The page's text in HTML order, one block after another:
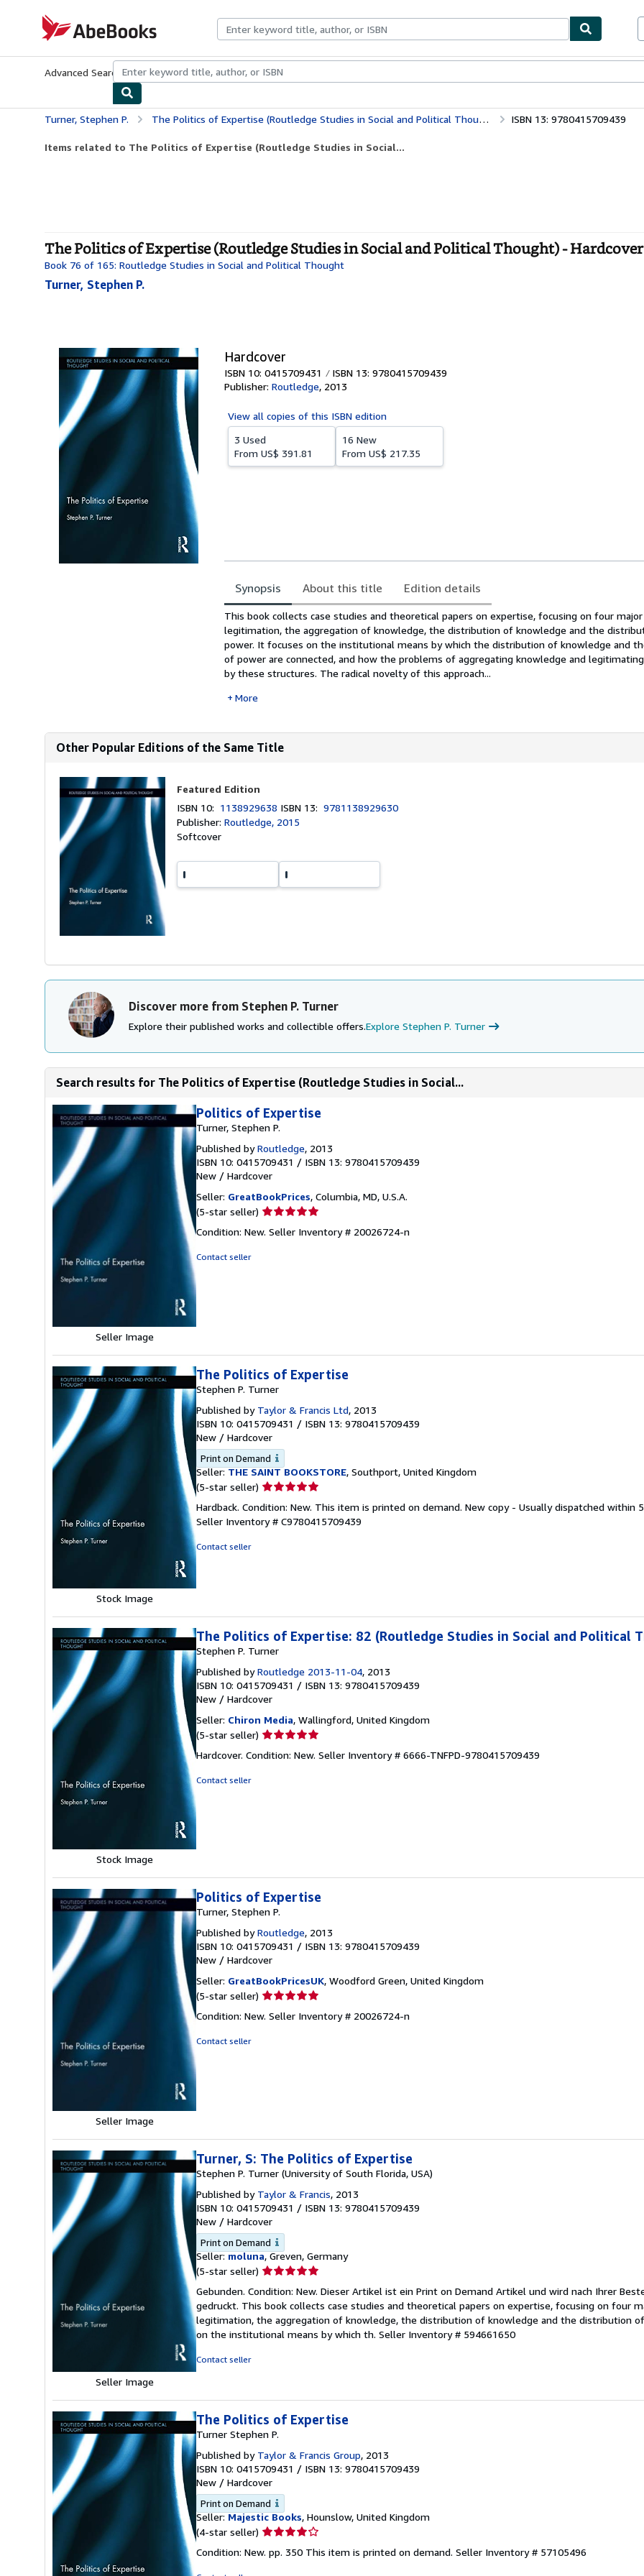
AbeBooks.com
Advanced Search Browse CollectionsRare BooksArt & Collectibles
Turner, Stephen P. The Politics of Expertise (Routledge Studies in Social and Political Thought) ISBN 13: 9780415709439
Items related to The Politics of Expertise (Routledge Studies in Social...
The Politics of Expertise (Routledge Studies in Social and Political Thought) - Hardcover
Book 76 of 165: Routledge Studies in Social and Political Thought
Turner, Stephen P.
Hardcover
ISBN 10: 0415709431
ISBN 13: 9780415709439
Publisher: Routledge, 2013
View all copies of this ISBN edition
3 Used
From US$ 391.81
16 New
From US$ 217.35
Synopsis About this title Edition details
Synopsis
This book collects case studies and theoretical papers on expertise, focusing on four
legitimation, the aggregation of knowledge, the distribution of knowledge and the
power. It focuses on the institutional means by which the distribution of knowledge and
of power are connected, and how the problems of aggregating knowledge and
by these structures. The radical novelty of this approach...
More
Other Popular Editions of the Same Title
Featured Edition
ISBN 10: 1138929638 ISBN 13:9781138929630
Publisher:Routledge, 2015
Softcover
Discover more from Stephen P. Turner
Explore their published works and collectible offers.Explore Stephen P. Turner
Search results for The Politics of Expertise (Routledge Studies in Social...
Seller Image
Politics of Expertise
Turner, Stephen P.
Published byRoutledge, 2013
ISBN 10: 0415709431 / ISBN 13: 9780415709439
New / Hardcover
Seller: GreatBookPrices, Columbia, MD, U.S.A.
(5-star seller) Seller
5
Condition: New. Seller Inventory # 20026724-n
Contact seller
Stock Image
The Politics of Expertise
Stephen P. Turner
Published by Taylor & Francis Ltd, 2013
ISBN 10: 0415709431 / ISBN 13: 9780415709439
New / Hardcover
Print on Demand
Seller: THE SAINT BOOKSTORE, Southport, United Kingdom
(5-star seller) Seller
5
out
Hardback. Condition: New. This item is printed on demand. New copy - Usually dispatched within
Seller Inventory # C9780415709439
Contact seller
Stock Image
The Politics of Expertise: 82 (Routledge Studies in Social and Political
Stephen P. Turner
Published byRoutledge 2013-11-04, 2013
ISBN 10: 0415709431 / ISBN 13: 9780415709439
New / Hardcover
Seller: Chiron Media, Wallingford, United Kingdom
(5-star seller) Seller
5
Hardcover. Condition: New. Seller Inventory # 6666-TNFPD-9780415709439
Contact seller
Seller Image
Politics of Expertise
Turner, Stephen P.
Published byRoutledge, 2013
ISBN 10: 0415709431 / ISBN 13: 9780415709439
New / Hardcover
Seller: GreatBookPricesUK, Woodford Green, United Kingdom
(5-star seller) Seller
5
Condition: New. Seller Inventory # 20026724-n
Contact seller
Seller Image
Turner, S: The Politics of Expertise
Stephen P. Turner (University of South Florida, USA)
Published by Taylor & Francis, 2013
ISBN 10: 0415709431 / ISBN 13: 9780415709439
New / Hardcover
Print on Demand
Seller: moluna, Greven, Germany
(5-star seller) Seller
5
out
of
5
Gebunden. Condition: New. Dieser Artikel ist ein Print on Demand Artikel und wird nach Ihrer
gedruckt. This book collects case studies and theoretical papers on expertise, focusing on four
legitimation, the aggregation of knowledge, the distribution of knowledge and the distribution
on the institutional means by which th. Seller Inventory # 594661650
Contact seller
The Politics of Expertise
Turner Stephen P.
Published by Taylor & Francis Group, 2013
ISBN 10: 0415709431 / ISBN 13: 9780415709439
New / Hardcover
Print on Demand
Seller: Majestic Books, Hounslow, United Kingdom
(4-star seller) Seller
4
Condition: New. pp. 350 This item is printed on demand. Seller Inventory # 57105496